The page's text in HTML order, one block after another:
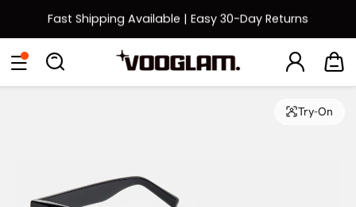
Fast Shipping Available | Easy 30-Day Returns
Back to School Sale: Up to 50% Off
Eyeglasses SunglassesCollections Back To School Sale
Try-On